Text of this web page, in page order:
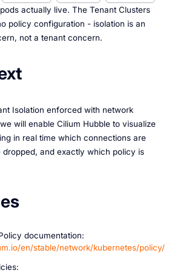
actually live. The Tenant Clusters
policy configuration - isolation is an
not a tenant concern.
Isolation enforced with network
will enable Cilium Hubble to visualize
in real time which connections are
and exactly which policy is
documentation:
en/stable/network/kubernetes/policy/